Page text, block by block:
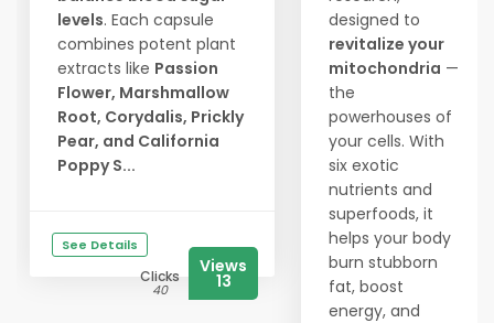
levels. Each capsule
combines potent plant
extracts like Passion
Flower, Marshmallow
Root, Corydalis, Prickly
Pear, and California
Poppy S...
See Details
Clicks
40
Views
13
designed to
revitalize your
mitochondria —
the
powerhouses of
your cells. With
six exotic
nutrients and
superfoods, it
helps your body
burn stubborn
fat, boost
energy, and